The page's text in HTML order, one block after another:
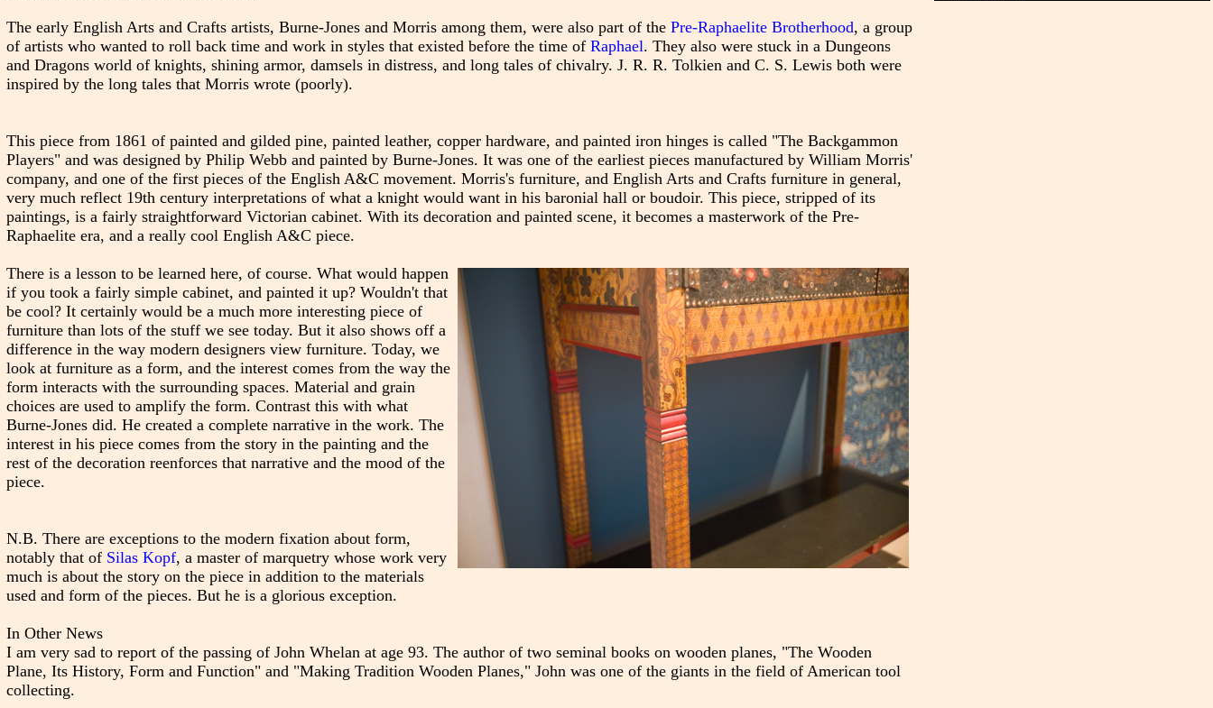
The early English Arts and Crafts artists, Burne-Jones and Morris among them, were also part of the Pre-Raphaelite Brotherhood, a group
of artists who wanted to roll back time and work in styles that existed before the time of Raphael. They also were stuck in a Dungeons
and Dragons world of knights, shining armor, damsels in distress, and long tales of chivalry. J. R. R. Tolkien and C. S. Lewis both were
inspired by the long tales that Morris wrote (poorly).
This piece from 1861 of painted and gilded pine, painted leather, copper hardware, and painted iron hinges is called "The Backgammon
Players" and was designed by Philip Webb and painted by Burne-Jones. It was one of the earliest pieces manufactured by William Morris'
company, and one of the first pieces of the English A&C movement. Morris's furniture, and English Arts and Crafts furniture in general,
very much reflect 19th century interpretations of what a knight would want in his baronial hall or boudoir. This piece, stripped of its
paintings, is a fairly straightforward Victorian cabinet. With its decoration and painted scene, it becomes a masterwork of the Pre-
Raphaelite era, and a really cool English A&C piece.
There is a lesson to be learned here, of course. What would happen
if you took a fairly simple cabinet, and painted it up? Wouldn't that
be cool? It certainly would be a much more interesting piece of
furniture than lots of the stuff we see today. But it also shows off a
difference in the way modern designers view furniture. Today, we
look at furniture as a form, and the interest comes from the way the
form interacts with the surrounding spaces. Material and grain
choices are used to amplify the form. Contrast this with what
Burne-Jones did. He created a complete narrative in the work. The
interest in his piece comes from the story in the painting and the
rest of the decoration reenforces that narrative and the mood of the
piece.
N.B. There are exceptions to the modern fixation about form,
notably that of Silas Kopf, a master of marquetry whose work very
much is about the story on the piece in addition to the materials
used and form of the pieces. But he is a glorious exception.
In Other News
I am very sad to report of the passing of John Whelan at age 93. The author of two seminal books on wooden planes, "The Wooden
Plane, Its History, Form and Function" and "Making Tradition Wooden Planes," John was one of the giants in the field of American tool
collecting.